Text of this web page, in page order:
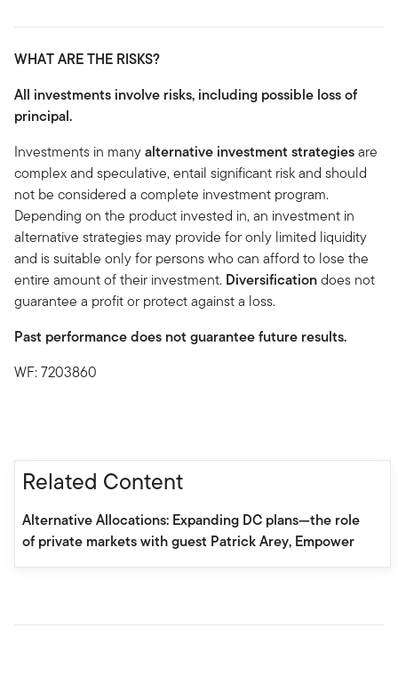
WHAT ARE THE RISKS?
All investments involve risks, including possible loss of
principal.
Investments in manyalternative investment strategiesare
complex and speculative, entail significant risk and should
not be considered a complete investment program.
Depending on the product invested in, an investment in
alternative strategies may provide for only limited liquidity
and is suitable only for persons who can afford to lose the
entire amount of their investment. Diversificationdoes not
guarantee a profit or protect against a loss.
Past performance does not guarantee future results.
WF: 7203860
Related Content
Alternative Allocations: Expanding DC plans—the role
of private markets with guest Patrick Arey, Empower